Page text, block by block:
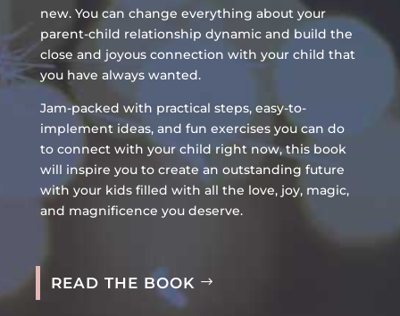
new. You can change everything about your
parent-child relationship dynamic and build the
close and joyous connection with your child that
you have always wanted.
Jam-packed with practical steps, easy-to-
implement ideas, and fun exercises you can do
to connect with your child right now, this book
will inspire you to create an outstanding future
with your kids filled with all the love, joy, magic,
and magnificence you deserve.
READ THE BOOK